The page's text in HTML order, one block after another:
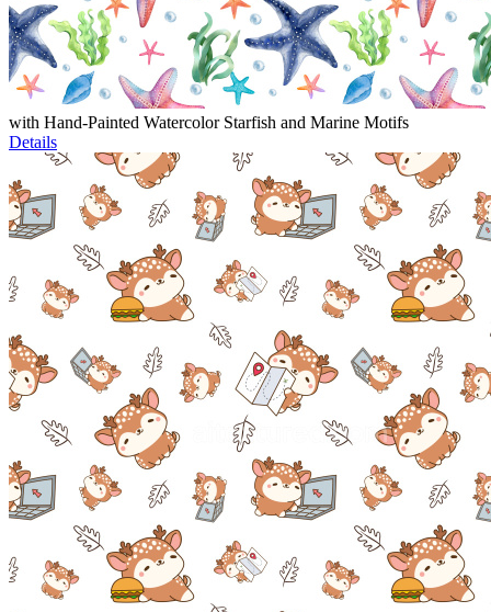
with Hand-Painted Watercolor Starfish and Marine Motifs
Details